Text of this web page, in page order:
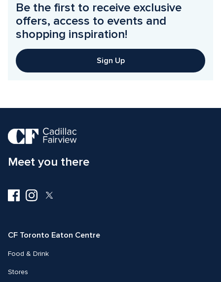
Be the first to receive exclusive
offers, access to events and
shopping inspiration!
Sign Up
Meet you there
Visit
us
Visit
us
Visit
CF Toronto Eaton Centre
Food & Drink
Stores